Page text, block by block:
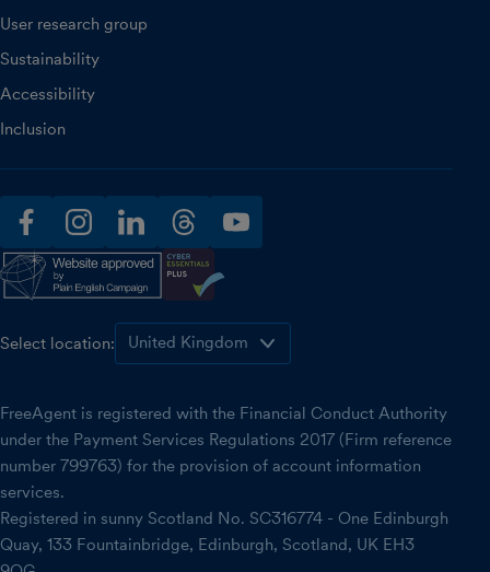
User research group
Sustainability
Accessibility
Inclusion
facebookinstagramlinkedinthreadsyoutube
Select location:
FreeAgent is registered with the Financial Conduct Authority
under the Payment Services Regulations 2017 (Firm reference
number 799763) for the provision of account information
services.
Registered in sunny Scotland No. SC316774 - One Edinburgh
Quay, 133 Fountainbridge, Edinburgh, Scotland, UK EH3